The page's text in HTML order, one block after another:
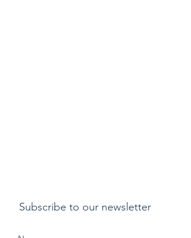
Subscribe to our newsletter